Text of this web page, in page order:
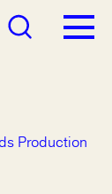
Production